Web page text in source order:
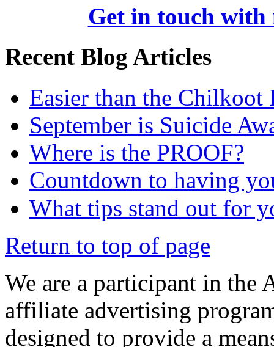
Get in touch with
Recent Blog Articles
Easier than the Chilkoot
September is Suicide
Where is the PROOF?
Countdown to having
What tips stand out for
Return to top of page
We are a participant in the
affiliate advertising
designed to provide a